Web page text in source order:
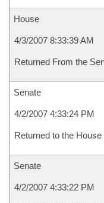
House
4/3/2007 8:33:39 AM
Returned From the
Senate
4/2/2007 4:33:24 PM
Returned to the
Senate
4/2/2007 4:33:22 PM